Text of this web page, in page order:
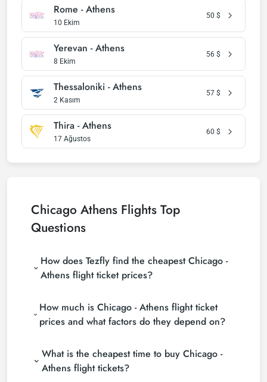
Rome - Athens
10 Ekim
50 $
Yerevan - Athens
8 Ekim
56 $
Thessaloniki - Athens
2 Kasım
57 $
Thira - Athens
17 Ağustos
60 $
Chicago Athens Flights Top
Questions
How does Tezfly find the cheapest Chicago -
Athens flight ticket prices?
(consolidators) and hundreds of airline sites to find
the cheapest Chicago - Athens flight ticket prices.
With a single search on Tezfly site, you can search
Athens flight tickets and choose the most suitable
ticket.
How much is Chicago - Athens flight ticket
prices and what factors do they depend on?
on the airline company, your travel dates, your ticket
class and the period booked. You can find tickets at
more affordable prices by making early reservations
What is the cheapest time to buy Chicago -
Athens flight tickets?